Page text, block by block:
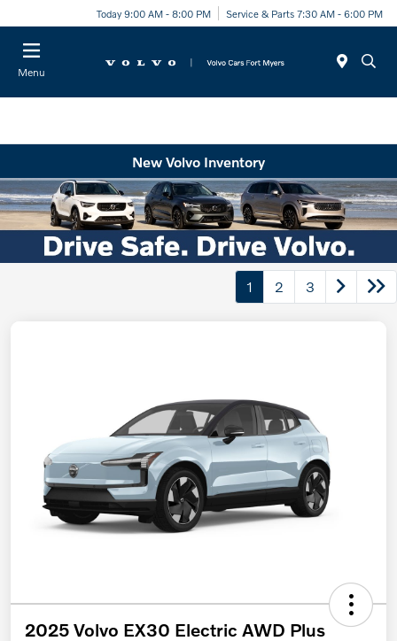
Today 9:00 AM - 8:00 PM Service & Parts 7:30 AM - 6:00 PM
Menu
New Volvo Inventory
1 2 3
2025 Volvo EX30 Electric AWD Plus